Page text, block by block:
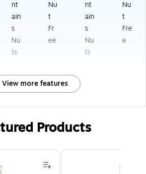
nt
ain
s
Nu
ts
Nu
t
Fr
ee
nt
ain
s
Nu
ts
Nu
t
Fre
e
View more features
Products